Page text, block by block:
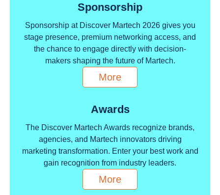
Sponsorship
Sponsorship at Discover Martech 2026 gives you
stage presence, premium networking access, and
the chance to engage directly with decision-
makers shaping the future of Martech.
More
Awards
The Discover Martech Awards recognize brands,
agencies, and Martech innovators driving
marketing transformation. Enter your best work and
gain recognition from industry leaders.
More